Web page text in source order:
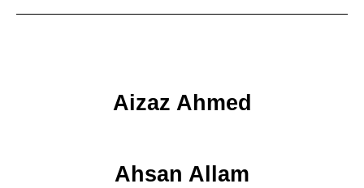
Aizaz Ahmed
Ahsan Allam